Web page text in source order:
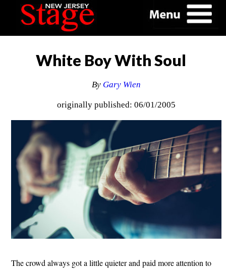
White Boy With Soul
By Gary Wien
originally published: 06/01/2005
The crowd always got a little quieter and paid more attention to